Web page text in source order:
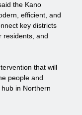
the Kano
efficient, and
key districts
residents, and
that will
people and
in Northern